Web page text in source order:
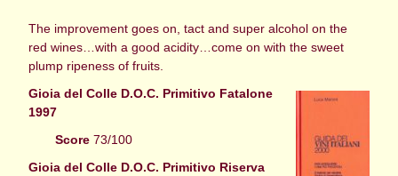
The improvement goes on, tact and super alcohol on the
red wines…with a good acidity…come on with the sweet
plump ripeness of fruits.
Gioia del Colle D.O.C. Primitivo Fatalone
1997
Score 73/100
Gioia del Colle D.O.C. Primitivo Riserva